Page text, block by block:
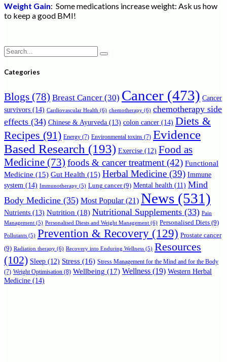
Weight Gain: Some medications increase weight: Ask us how
to keep a good BMI!
Search
for:
Categories
Blogs (78) Breast Cancer (30) Cancer (473) Cancer
survivors (14) Cardiovascular Health (6) chemotherapy (6) chemotherapy side
effects (34) Chinese & Ayurveda (13) colon cancer (14) Diets &
Recipes (91) Energy (7) Environmental toxins (7) Evidence
Based Research (193) Exercise (12) Food as
Medicine (73) foods & cancer treatment (42) Functional
Medicine (15) Gut Health (15) Herbal Medicine (39) Immune
system (14) Immunotherapy (5) Lung cancer(9) Mental health (11) Mind
Body Medicine (35) Most Popular(21) News (531)
Nutrients (13) Nutrition (18) Nutritional Supplements (33) Pain
Management (5) Personalised Diests and Weight Management (6) Personalised Diets (9)
Pollutants (5) Prevention & Recovery (129) Prostate cancer
(9) Radiation therapy (6) Recovery into Enduring Wellness (5) Resources
(102) Sleep (12) Stress (16) Stress Management for the Mind and for the Body
(7) Weight Optimisation (8) Wellbeing (17) Wellness (19) Western Herbal
Medicine (14)